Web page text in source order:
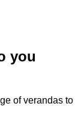
you
of verandas to